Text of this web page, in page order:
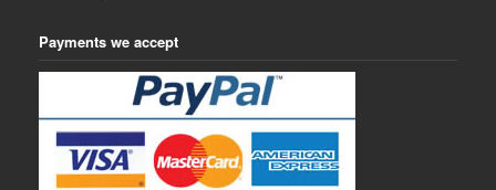
Payments we accept